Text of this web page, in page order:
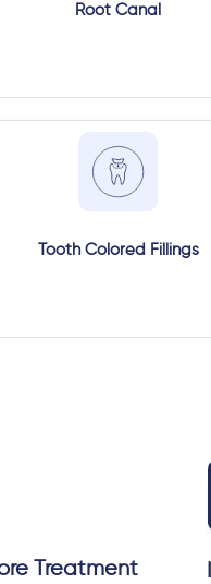
Root Canal
Tooth Colored Fillings
Treatment